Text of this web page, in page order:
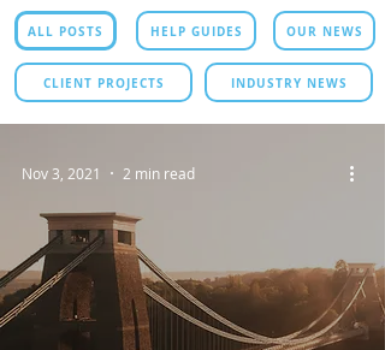
ALL POSTS HELP GUIDES OUR NEWS
CLIENT PROJECTS INDUSTRY NEWS
Nov 3, 2021 2 min read